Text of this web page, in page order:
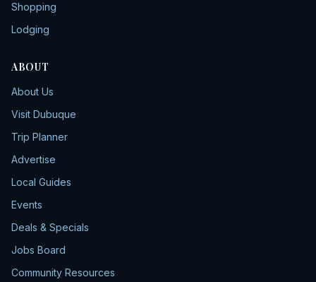
Shopping
Lodging
ABOUT
About Us
Visit Dubuque
Trip Planner
Advertise
Local Guides
Events
Deals & Specials
Jobs Board
Community Resources